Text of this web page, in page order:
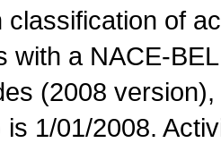
classification of
with a NACE-
(2008
is 1/01/2008.